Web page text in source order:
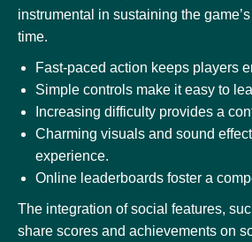
instrumental in sustaining the
time.
Fast-paced action keeps players
Simple controls make it easy to
Increasing difficulty provides a
Charming visuals and sound
experience.
Online leaderboards foster a
The integration of social features,
share scores and achievements on